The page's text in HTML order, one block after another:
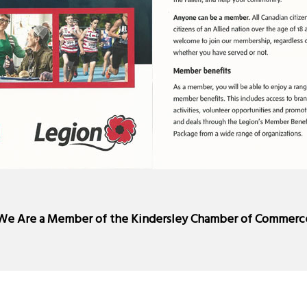
Are a Member of theKindersley Chamber of